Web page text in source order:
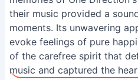
their music provided a
moments. Its unwavering
evoke feelings of pure
of the carefree spirit that
music and captured the